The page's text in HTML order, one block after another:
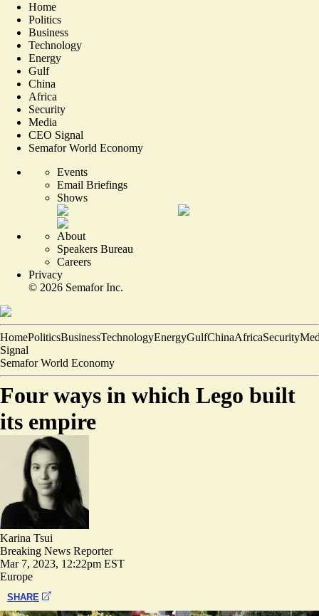
Home
Politics
Business
Technology
Energy
Gulf
China
Africa
Security
Media
CEO Signal
Semafor World Economy
Events
Email Briefings
Shows
About
Speakers Bureau
Careers
Privacy
© 2026 Semafor Inc.
HomePoliticsBusinessTechnologyEnergyGulfChinaAfricaSecurity
Signal
Semafor World Economy
Four ways in which Lego built
its empire
Karina Tsui
Breaking News Reporter
Mar 7, 2023, 12:22pm EST
Europe
SHARE